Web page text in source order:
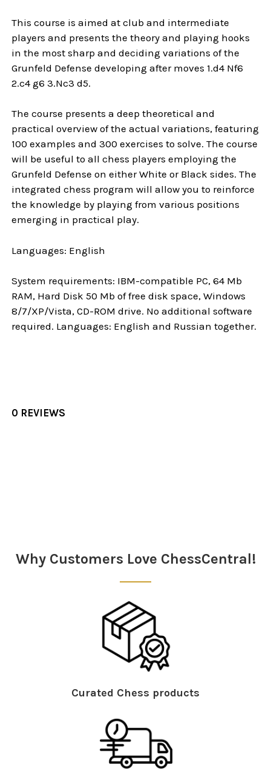
This course is aimed at club and intermediate
players and presents the theory and playing hooks
in the most sharp and deciding variations of the
Grunfeld Defense developing after moves 1.d4 Nf6
2.c4 g6 3.Nc3 d5.
The course presents a deep theoretical and
practical overview of the actual variations, featuring
100 examples and 300 exercises to solve. The course
will be useful to all chess players employing the
Grunfeld Defense on either White or Black sides. The
integrated chess program will allow you to reinforce
the knowledge by playing from various positions
emerging in practical play.
Languages: English
System requirements: IBM-compatible PC, 64 Mb
RAM, Hard Disk 50 Mb of free disk space, Windows
8/7/XP/Vista, CD-ROM drive. No additional software
required. Languages: English and Russian together.
0 REVIEWS
Why Customers Love ChessCentral!
Curated Chess products